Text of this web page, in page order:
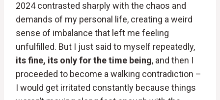
2024 contrasted sharply with the chaos and
demands of my personal life, creating a weird
sense of imbalance that left me feeling
unfulfilled. But I just said to myself repeatedly,
its fine, its only for the time being, and then I
proceeded to become a walking contradiction –
I would get irritated constantly because things